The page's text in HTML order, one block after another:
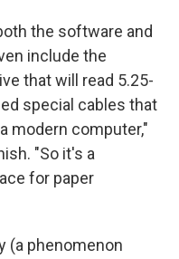
the software and
include the
that will read 5.25-
special cables that
modern computer,"
"So it's a
for paper
(a phenomenon